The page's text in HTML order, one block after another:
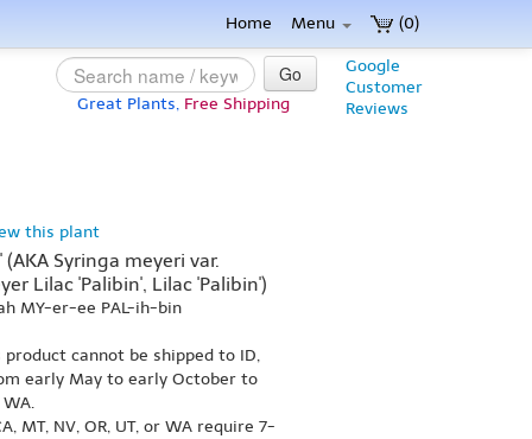
(0)
Home Menu
Google
Customer
Reviews
Go
Great Plants, Free Shipping
this plant
Syringa meyeri var.
Lilac 'Palibin', Lilac 'Palibin')
MY-er-ee PAL-ih-bin
cannot be shipped to ID,
early May to early October to
WA.
MT, NV, OR, UT, or WA require 7-